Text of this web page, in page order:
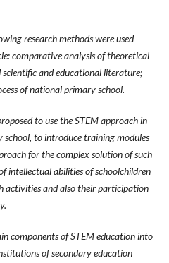
research methods were used
comparative analysis of theoretical
and educational literature;
of national primary school.
to use the STEM approach in
school, to introduce training modules
for the complex solution of such
intellectual abilities of schoolchildren
activities and also their participation
components of STEM education into
of secondary education